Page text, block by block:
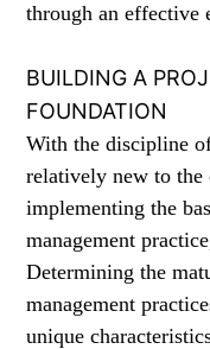
through an effective
BUILDING A
FOUNDATION
With the discipline
relatively new to the
implementing the
management
Determining the
management
unique